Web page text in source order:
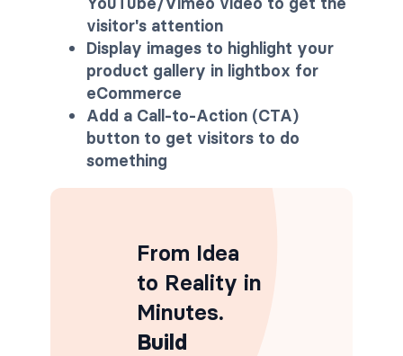
visitor's attention
Display images to highlight your
product gallery in lightbox for
eCommerce
Add a Call-to-Action (CTA)
button to get visitors to do
something
From Idea
to Reality in
Minutes.
Build